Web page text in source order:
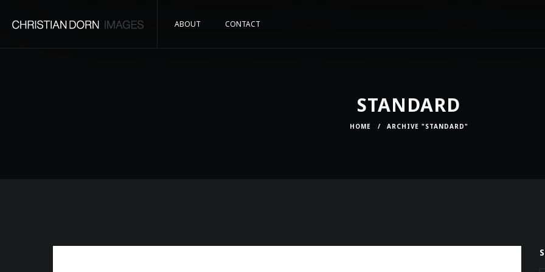
ABOUT CONTACT
STANDARD
HOME / ARCHIVE "STANDARD"